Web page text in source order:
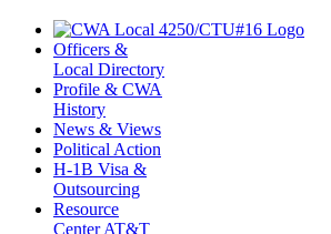
Officers &
Local Directory
Profile & CWA
History
News & Views
Political Action
H-1B Visa &
Outsourcing
Resource
Center AT&T